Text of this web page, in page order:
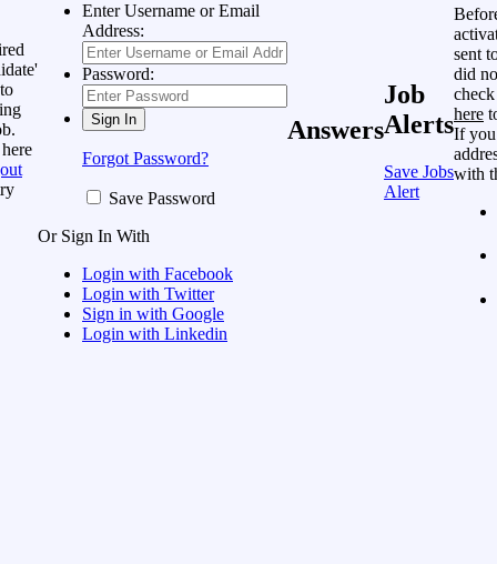
Enter Username or Email
Address:
Password:
Forgot Password?
Save Password
Or Sign In With
Login with Facebook
Login with Twitter
Sign in with Google
Login with Linkedin
Answers
Job
Alerts
Save Jobs
Alert
sent
did
here
If you
with